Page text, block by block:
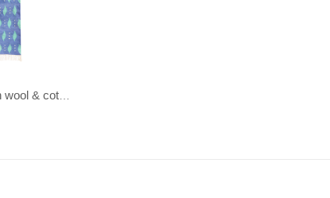
LAHAR-Sea Blue & Green wool & cotton Dhurrie (rug)